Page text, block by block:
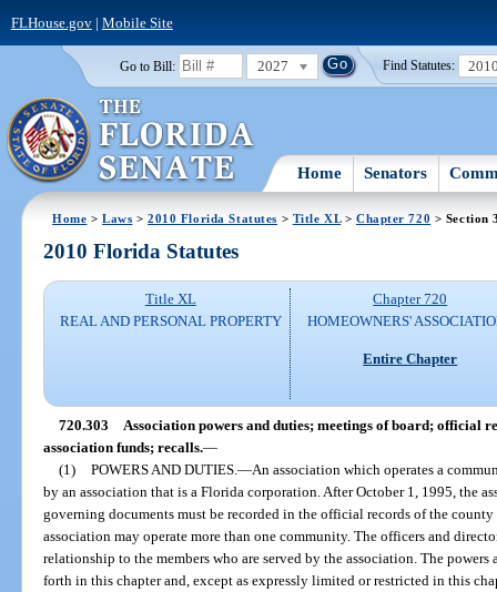
FLHouse.gov| Mobile Site
Go to Bill: 2027 Find Statutes:
Home Senators
Home >Laws >2010 Florida Statutes > Title XL> Chapter 720 > Section
2010 Florida Statutes
Title XL
REAL AND PERSONAL PROPERTY
Chapter 720
HOMEOWNERS'
Entire Chapter
720.303
Association powers and duties; meetings of board; official
association funds; recalls.—
(1)
POWERS AND DUTIES.—An association which operates a
by an association that is a Florida corporation. After October 1, 1995, the
governing documents must be recorded in the official records of the
association may operate more than one community. The officers and
relationship to the members who are served by the association. The
forth in this chapter and, except as expressly limited or restricted in this